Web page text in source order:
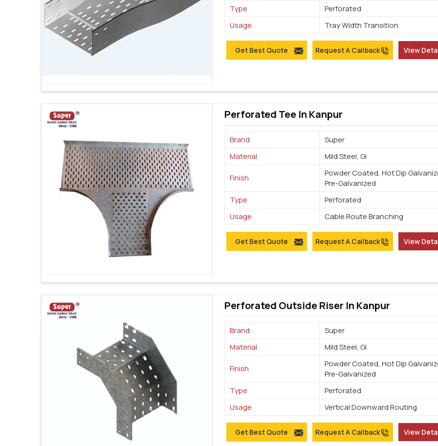
Type
Perforated
Usage
Tray Width Transition
Get Best Quote Request A Callback View
Perforated Tee In Kanpur
Brand
Super
Material
Mild Steel, GI
Finish
Powder Coated, Hot Dip
Pre-Galvanized
Type
Perforated
Usage
Cable Route Branching
Get Best Quote Request A Callback View
Perforated Outside Riser In Kanpur
Brand
Super
Material
Mild Steel, GI
Finish
Powder Coated, Hot Dip
Pre-Galvanized
Type
Perforated
Usage
Vertical Downward Routing
Get Best Quote Request A Callback View